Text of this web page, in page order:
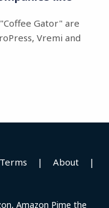
Gator" are
Vremi and
Terms | About
|
Amazon Pime the